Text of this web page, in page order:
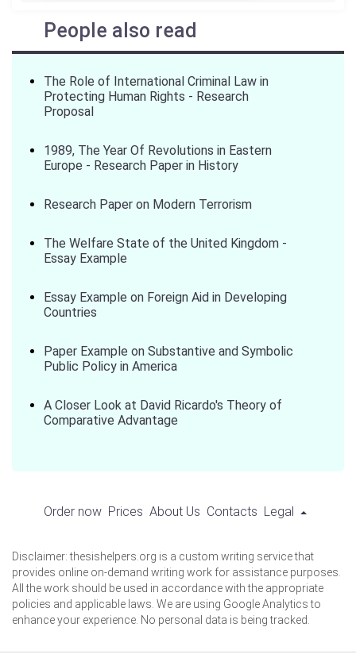
People also read
The Role of International Criminal Law in
Protecting Human Rights - Research
Proposal
1989, The Year Of Revolutions in Eastern
Europe - Research Paper in History
Research Paper on Modern Terrorism
The Welfare State of the United Kingdom -
Essay Example
Essay Example on Foreign Aid in Developing
Countries
Paper Example on Substantive and Symbolic
Public Policy in America
A Closer Look at David Ricardo's Theory of
Comparative Advantage
Order now Prices About Us Contacts Legal
Disclaimer: thesishelpers.org is a custom writing service that
provides online on-demand writing work for assistance purposes.
All the work should be used in accordance with the appropriate
policies and applicable laws. We are using Google Analytics to
enhance your experience. No personal data is being tracked.